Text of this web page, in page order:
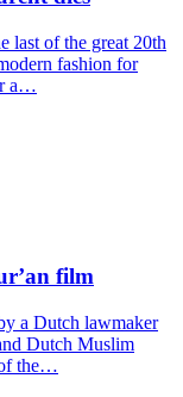
last of the great 20th
fashion for
a…
film
a Dutch lawmaker
Dutch Muslim
of the…